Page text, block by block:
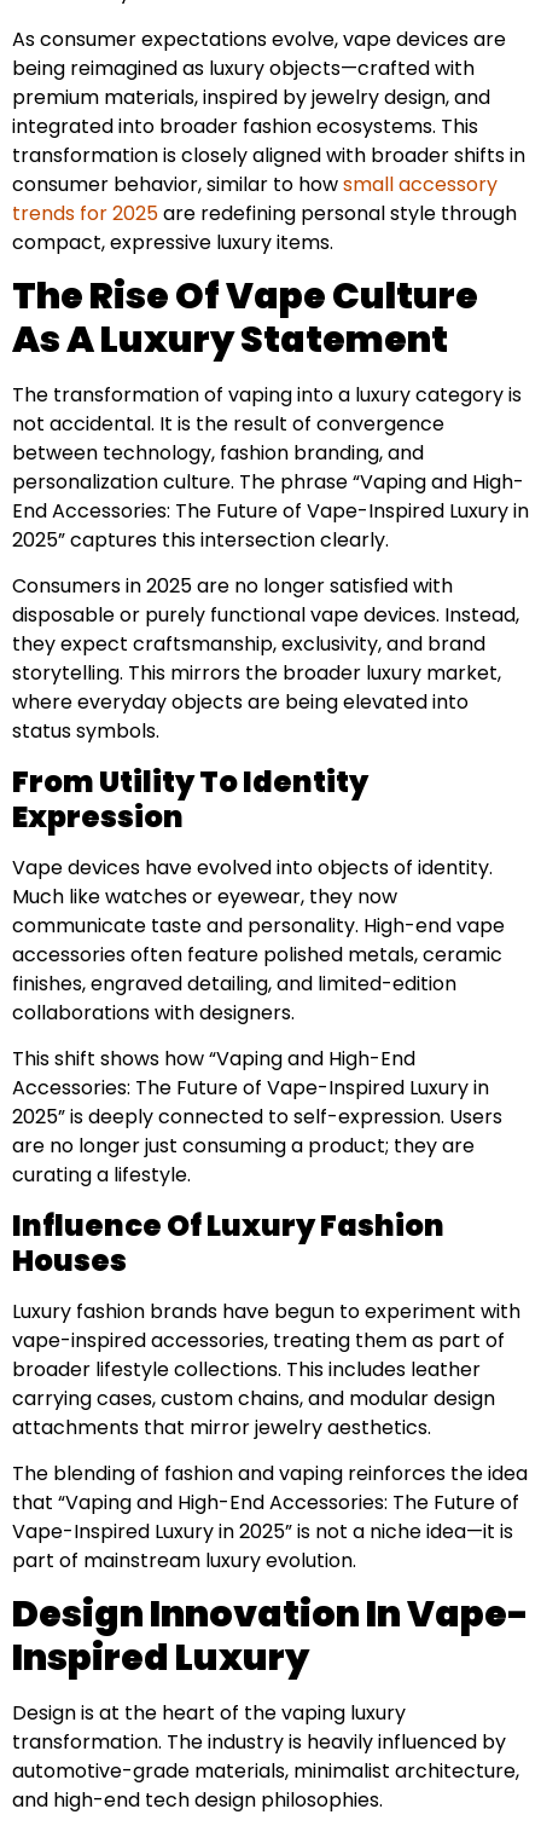
As consumer expectations evolve, vape devices are
being reimagined as luxury objects—crafted with
premium materials, inspired by jewelry design, and
integrated into broader fashion ecosystems. This
transformation is closely aligned with broader shifts in
consumer behavior, similar to howsmall accessory
trends for 2025are redefining personal style through
compact, expressive luxury items.
The Rise Of Vape Culture
As A Luxury Statement
The transformation of vaping into a luxury category is
not accidental. It is the result of convergence
between technology, fashion branding, and
personalization culture. The phrase “Vaping and High-
End Accessories: The Future of Vape-Inspired Luxury in
2025” captures this intersection clearly.
Consumers in 2025 are no longer satisfied with
disposable or purely functional vape devices. Instead,
they expect craftsmanship, exclusivity, and brand
storytelling. This mirrors the broader luxury market,
where everyday objects are being elevated into
status symbols.
From Utility To Identity
Expression
Vape devices have evolved into objects of identity.
Much like watches or eyewear, they now
communicate taste and personality. High-end vape
accessories often feature polished metals, ceramic
finishes, engraved detailing, and limited-edition
collaborations with designers.
This shift shows how “Vaping and High-End
Accessories: The Future of Vape-Inspired Luxury in
2025” is deeply connected to self-expression. Users
are no longer just consuming a product; they are
curating a lifestyle.
Influence Of Luxury Fashion
Houses
Luxury fashion brands have begun to experiment with
vape-inspired accessories, treating them as part of
broader lifestyle collections. This includes leather
carrying cases, custom chains, and modular design
attachments that mirror jewelry aesthetics.
The blending of fashion and vaping reinforces the idea
that “Vaping and High-End Accessories: The Future of
Vape-Inspired Luxury in 2025” is not a niche idea—it is
part of mainstream luxury evolution.
Design Innovation In Vape-
Inspired Luxury
Design is at the heart of the vaping luxury
transformation. The industry is heavily influenced by
automotive-grade materials, minimalist architecture,
and high-end tech design philosophies.